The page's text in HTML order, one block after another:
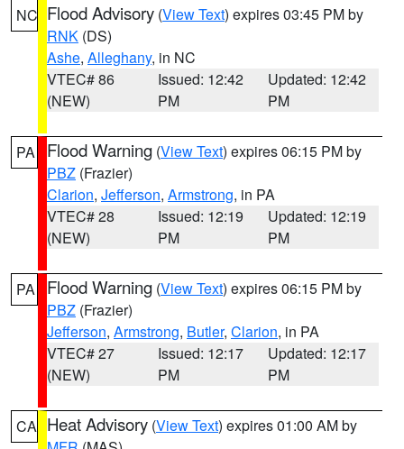
NC Flood Advisory (View Text) expires 03:45 PM by
RNK (DS)
Ashe, Alleghany, in NC
VTEC# 86
(NEW)
Issued: 12:42
PM
Updated: 12:42
PM
PA Flood Warning (View Text) expires 06:15 PM by
PBZ (Frazier)
Clarion, Jefferson, Armstrong, in PA
VTEC# 28
(NEW)
Issued: 12:19
PM
Updated: 12:19
PM
PA Flood Warning (View Text) expires 06:15 PM by
PBZ (Frazier)
Jefferson, Armstrong, Butler, Clarion, in PA
VTEC# 27
(NEW)
Issued: 12:17
PM
Updated: 12:17
PM
CA Heat Advisory (View Text) expires 01:00 AM by